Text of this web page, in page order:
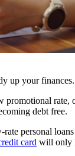
up your
debt free.
personal
card will only